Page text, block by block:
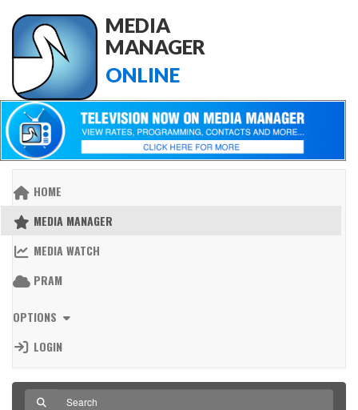
MEDIA
MANAGER
ONLINE
HOME
MEDIA MANAGER
MEDIA WATCH
PRAM
OPTIONS
LOGIN